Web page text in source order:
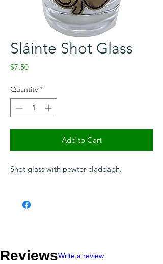
Sláinte Shot Glass
$7.50Price
Quantity *
Add to Cart
Shot glass with pewter claddagh.
ReviewsWrite a review